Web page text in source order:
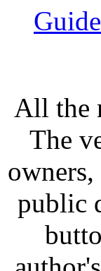
All the
The
public